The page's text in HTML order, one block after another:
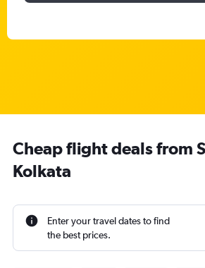
Cheap flight deals from
Kolkata
Enter your travel dates to find
the best prices.